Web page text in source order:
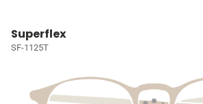
Superflex
SF-1125T